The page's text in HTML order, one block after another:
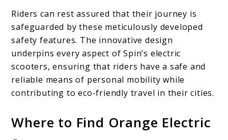
Riders can rest assured that their journey is
safeguarded by these meticulously developed
safety features. The innovative design
underpins every aspect of Spin’s electric
scooters, ensuring that riders have a safe and
reliable means of personal mobility while
contributing to eco-friendly travel in their cities.
Where to Find Orange Electric